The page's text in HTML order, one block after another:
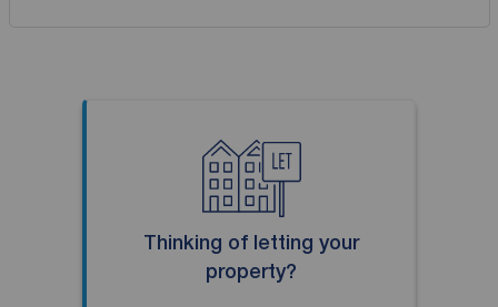
Thinking of letting your
property?